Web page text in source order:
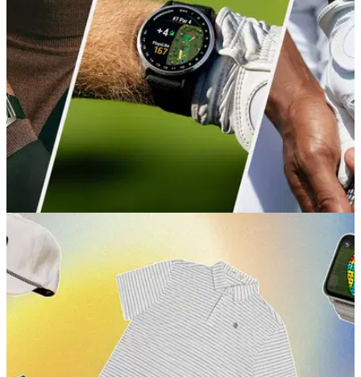
yardages out on the course. In 2026, they're more feature-
packed than ever.
GOLF BUYING GUIDES
Best Garmin Golf Watches 2026: Which model
is right for you?
GolfMagic rounds up every golf GPS watch from the biggest
brand in the industry so you can choose the right one for you.